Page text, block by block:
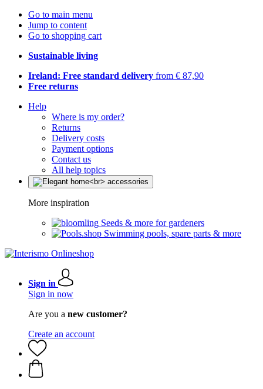
Go to main menu
Jump to content
Go to shopping cart
Sustainable living
Ireland: Free standard delivery from € 87,90
Free returns
Help
Where is my order?
Returns
Delivery costs
Payment options
Contact us
All help topics
More inspiration
Seeds & more for gardeners
Swimming pools, spare parts & more
Sign in
Sign in now
Are you a new customer?
Create an account